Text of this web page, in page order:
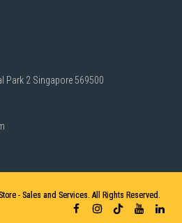
Park 2 Singapore 569500
- Sales and Services. All Rights Reserved.